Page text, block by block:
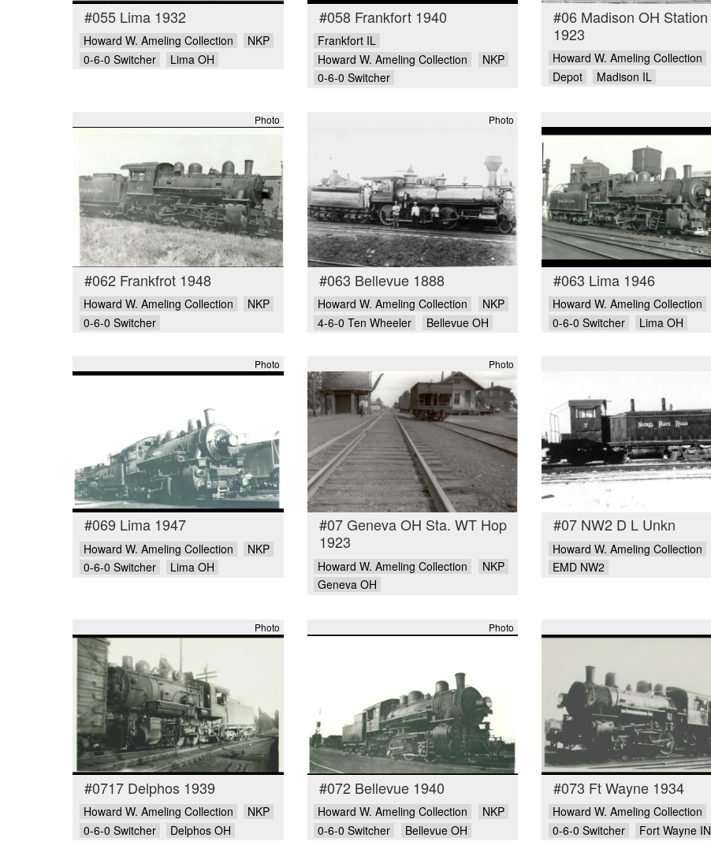
#055 Lima 1932
Howard W. Ameling Collection
NKP
0-6-0 Switcher
Lima OH
#058 Frankfort 1940
Frankfort IL
Howard W. Ameling Collection
NKP
0-6-0 Switcher
#06 Madison OH Station
1923
Howard W. Ameling Collection
Depot
Madison IL
Photo
#062 Frankfrot 1948
Howard W. Ameling Collection
NKP
0-6-0 Switcher
Photo
#063 Bellevue 1888
Howard W. Ameling Collection
NKP
4-6-0 Ten Wheeler
Bellevue OH
#063 Lima 1946
Howard W. Ameling Collection
0-6-0 Switcher
Lima OH
Photo
#069 Lima 1947
Howard W. Ameling Collection
NKP
0-6-0 Switcher
Lima OH
Photo
#07 Geneva OH Sta. WT Hop
1923
Howard W. Ameling Collection
NKP
Geneva OH
#07 NW2 D L Unkn
Howard W. Ameling Collection
EMD NW2
Photo
#0717 Delphos 1939
Howard W. Ameling Collection
NKP
0-6-0 Switcher
Delphos OH
Photo
#072 Bellevue 1940
Howard W. Ameling Collection
NKP
0-6-0 Switcher
Bellevue OH
#073 Ft Wayne 1934
Howard W. Ameling Collection
0-6-0 Switcher
Fort Wayne IN